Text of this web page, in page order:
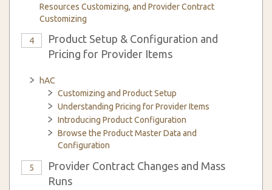
Resources Customizing, and Provider Contract
Customizing
4
Product Setup & Configuration and
Pricing for Provider Items
hAC
Customizing and Product Setup
Understanding Pricing for Provider Items
Introducing Product Configuration
Browse the Product Master Data and
Configuration
5
Provider Contract Changes and Mass
Runs